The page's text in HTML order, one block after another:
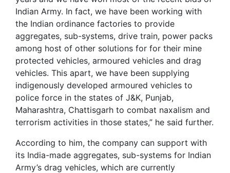
Indian Army. In fact, we have been working with
the Indian ordinance factories to provide
aggregates, sub-systems, drive train, power packs
among host of other solutions for for their mine
protected vehicles, armoured vehicles and drag
vehicles. This apart, we have been supplying
indigenously developed armoured vehicles to
police force in the states of J&K, Punjab,
Maharashtra, Chattisgarh to combat naxalism and
terrorism activities in those states,” he said further.
According to him, the company can support with
its India-made aggregates, sub-systems for Indian
Army’s drag vehicles, which are currently